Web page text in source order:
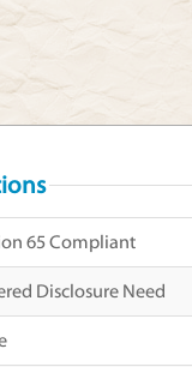
65 Compliant
Disclosure Need